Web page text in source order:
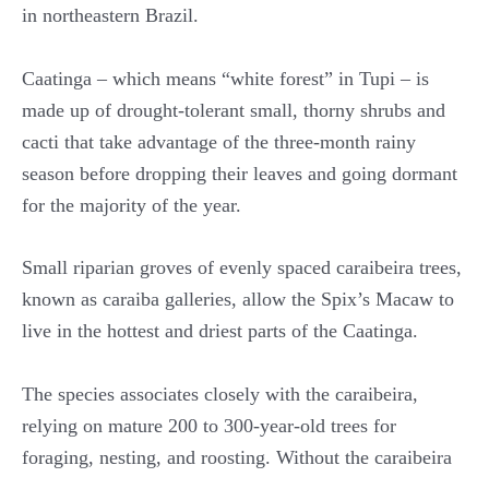
in northeastern Brazil.
Caatinga – which means “white forest” in Tupi – is
made up of drought-tolerant small, thorny shrubs and
cacti that take advantage of the three-month rainy
season before dropping their leaves and going dormant
for the majority of the year.
Small riparian groves of evenly spaced caraibeira trees,
known as caraiba galleries, allow the Spix’s Macaw to
live in the hottest and driest parts of the Caatinga.
The species associates closely with the caraibeira,
relying on mature 200 to 300-year-old trees for
foraging, nesting, and roosting. Without the caraibeira